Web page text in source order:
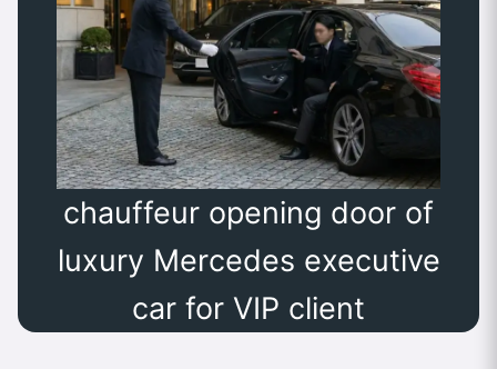
chauffeur opening door of
luxury Mercedes executive
car for VIP client